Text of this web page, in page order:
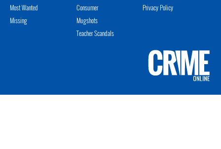
Most Wanted
Missing
Consumer
Mugshots
Teacher Scandals
Privacy Policy